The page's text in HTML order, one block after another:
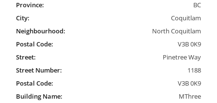
Province:
BC
City:
Coquitlam
Neighbourhood:
North Coquitlam
Postal Code:
V3B 0K9
Street:
Pinetree Way
Street Number:
1188
Postal Code:
V3B 0K9
Building Name:
MThree